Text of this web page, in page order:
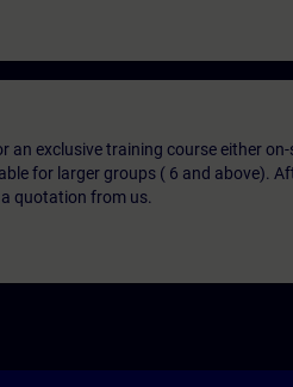
an exclusive training course either
for larger groups ( 6 and above).
quotation from us.